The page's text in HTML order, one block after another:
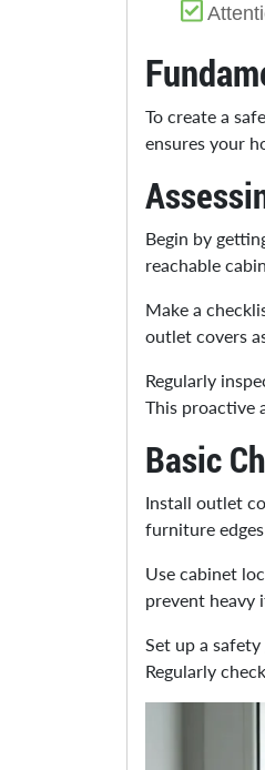
To create a
ensures your
Begin by
reachable
Make a
outlet covers
Regularly
This proactive
Basic
Install outlet
furniture
Use cabinet
prevent heavy
Set up a
Regularly